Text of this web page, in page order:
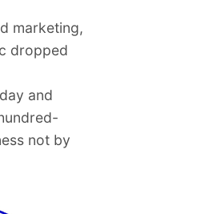
marketing,
dropped
and
not by